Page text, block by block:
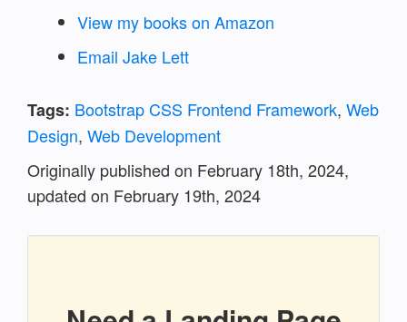
View my books on Amazon
Email Jake Lett
Tags: Bootstrap CSS Frontend Framework, Web
Design, Web Development
Originally published on February 18th, 2024,
updated on February 19th, 2024